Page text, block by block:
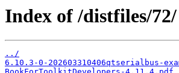
Index of /distfiles/72/
../
6.10.3-0-202603310406qtserialbus-